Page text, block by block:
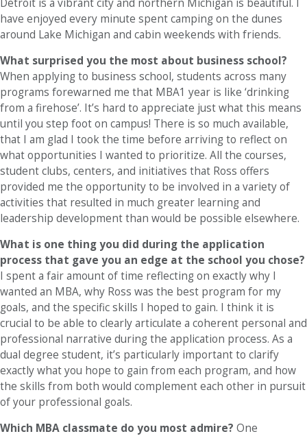
Detroit is a vibrant city and northern Michigan is beautiful. I
have enjoyed every minute spent camping on the dunes
around Lake Michigan and cabin weekends with friends.
What surprised you the most about business school?
When applying to business school, students across many
programs forewarned me that MBA1 year is like ‘drinking
from a firehose’. It’s hard to appreciate just what this means
until you step foot on campus! There is so much available,
that I am glad I took the time before arriving to reflect on
what opportunities I wanted to prioritize. All the courses,
student clubs, centers, and initiatives that Ross offers
provided me the opportunity to be involved in a variety of
activities that resulted in much greater learning and
leadership development than would be possible elsewhere.
What is one thing you did during the application
process that gave you an edge at the school you chose?
I spent a fair amount of time reflecting on exactly why I
wanted an MBA, why Ross was the best program for my
goals, and the specific skills I hoped to gain. I think it is
crucial to be able to clearly articulate a coherent personal and
professional narrative during the application process. As a
dual degree student, it’s particularly important to clarify
exactly what you hope to gain from each program, and how
the skills from both would complement each other in pursuit
of your professional goals.
Which MBA classmate do you most admire? One